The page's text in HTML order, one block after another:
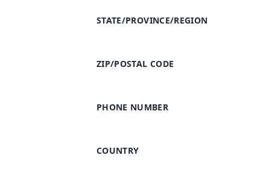
STATE/PROVINCE/REGION
ZIP/POSTAL CODE
PHONE NUMBER
COUNTRY